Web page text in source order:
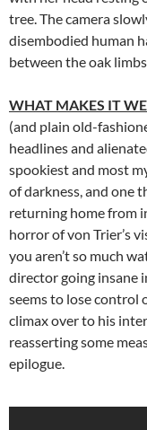
tree. The camera
disembodied human
between the oak
WHAT MAKES IT
(and plain old-
headlines and
spookiest and most
of darkness, and one
returning home from
horror of von Trier’s
you aren’t so much
director going insane
seems to lose control
climax over to his
reasserting some
epilogue.